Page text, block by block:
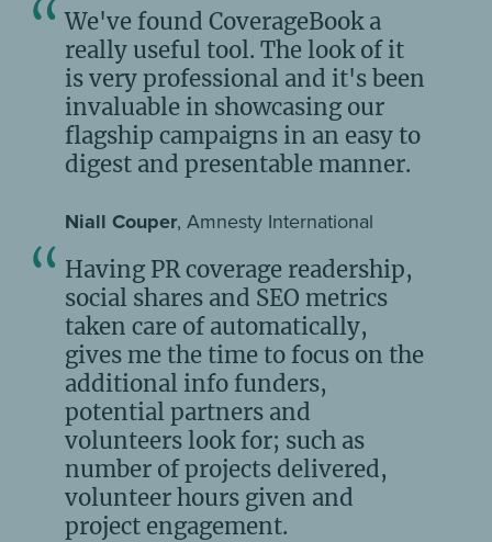
We've found CoverageBook a
really useful tool. The look of it
is very professional and it's been
invaluable in showcasing our
flagship campaigns in an easy to
digest and presentable manner.
Niall Couper, Amnesty International
Having PR coverage readership,
social shares and SEO metrics
taken care of automatically,
gives me the time to focus on the
additional info funders,
potential partners and
volunteers look for; such as
number of projects delivered,
volunteer hours given and
project engagement.